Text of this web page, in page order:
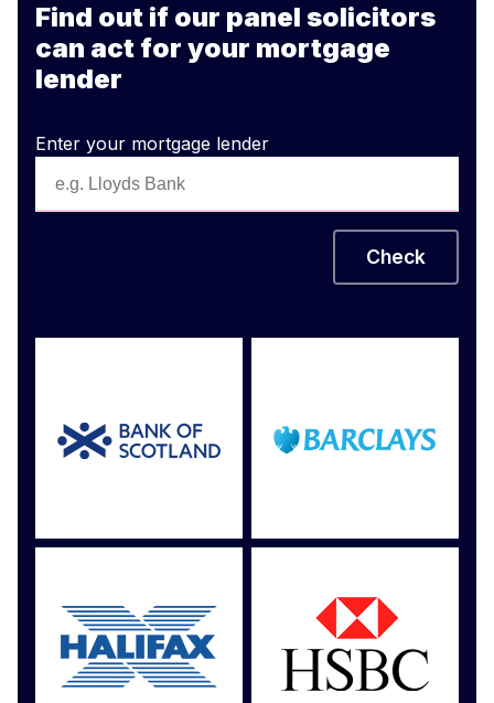
Find out if our panel solicitors
can act for your mortgage
lender
Enter your mortgage lender
Check